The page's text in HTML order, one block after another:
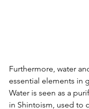
Furthermore, water
essential elements in
Water is seen as a
in Shintoism, used to